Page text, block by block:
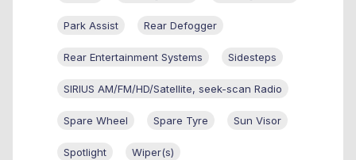
Park Assist Rear Defogger
Rear Entertainment Systems Sidesteps
SIRIUS AM/FM/HD/Satellite, seek-scan Radio
Spare Wheel Spare Tyre Sun Visor
Spotlight Wiper(s)